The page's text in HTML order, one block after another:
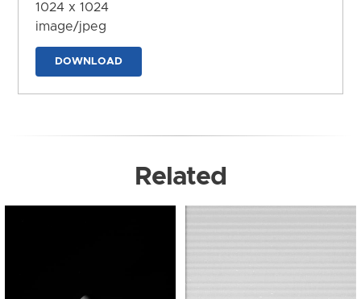
1024 x 1024
image/jpeg
DOWNLOAD
Related